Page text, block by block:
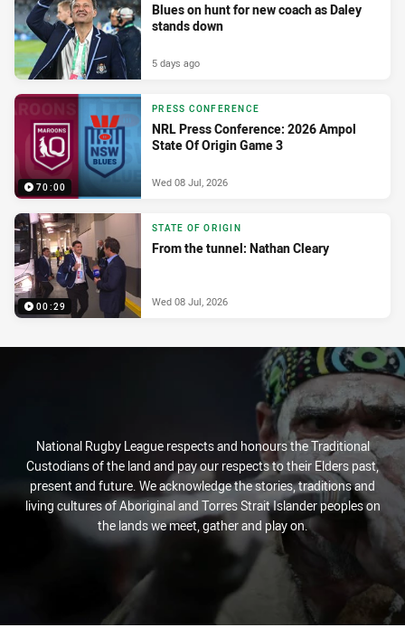
Blues on hunt for new coach as Daley
stands down
5 days ago
70:00
PRESS CONFERENCE
NRL Press Conference: 2026 Ampol
State Of Origin Game 3
Wed 08 Jul, 2026
00:29
STATE OF ORIGIN
From the tunnel: Nathan Cleary
Wed 08 Jul, 2026
National Rugby League respects and honours the Traditional
Custodians of the land and pay our respects to their Elders past,
present and future. We acknowledge the stories, traditions and
living cultures of Aboriginal and Torres Strait Islander peoples on
the lands we meet, gather and play on.